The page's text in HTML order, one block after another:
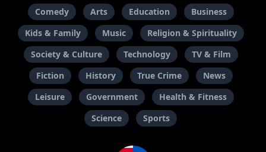
Comedy Arts Education
Business
Kids & Family
Music
Religion & Spirituality
Society & Culture
Technology
TV & Film
Fiction
History True Crime
News
Leisure
Government
Health & Fitness
Science
Sports